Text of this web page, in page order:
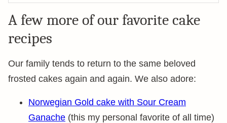
A few more of our favorite cake
recipes
Our family tends to return to the same beloved
frosted cakes again and again. We also adore:
Norwegian Gold cake with Sour Cream
Ganache (this my personal favorite of all time)